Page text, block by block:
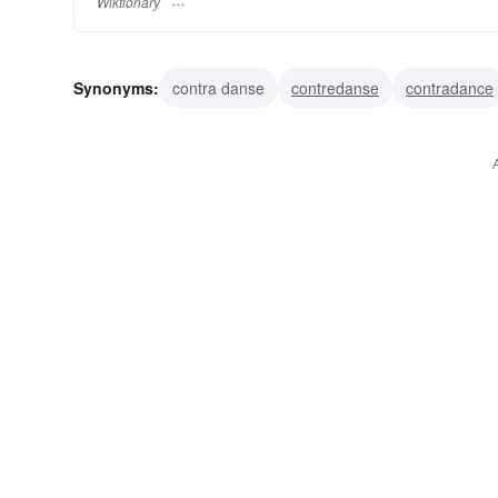
Synonyms: contra danse contredanse contradance